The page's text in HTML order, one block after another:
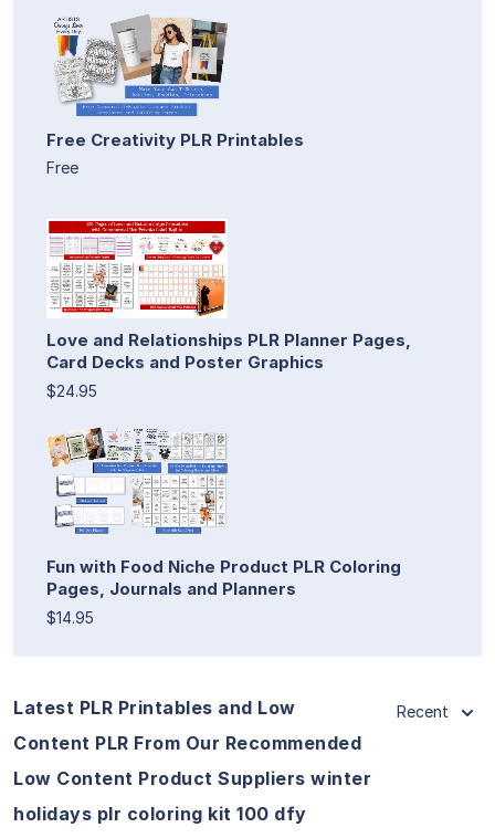
Free Creativity PLR Printables
Free
Love and Relationships PLR Planner Pages,
Card Decks and Poster Graphics
$24.95
Fun with Food Niche Product PLR Coloring
Pages, Journals and Planners
$14.95
Latest PLR Printables and Low
Content PLR From Our Recommended
Low Content Product Suppliers winter
holidays plr coloring kit 100 dfy
Recent